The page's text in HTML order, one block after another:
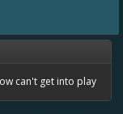
can't get into play